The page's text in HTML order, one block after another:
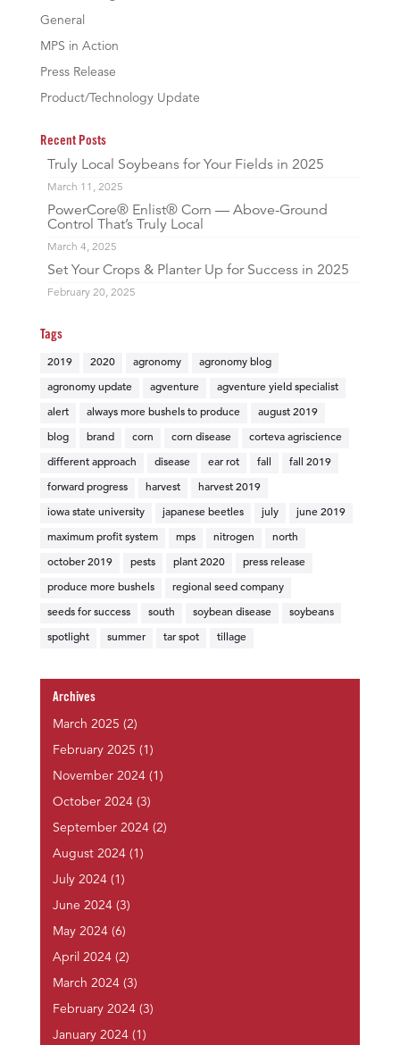
General
MPS in Action
Press Release
Product/Technology Update
Recent Posts
Truly Local Soybeans for Your Fields in 2025
March 11, 2025
PowerCore® Enlist® Corn — Above-Ground
Control That’s Truly Local
March 4, 2025
Set Your Crops & Planter Up for Success in 2025
February 20, 2025
Tags
2019 2020 agronomy agronomy blog
agronomy update agventure agventure yield specialist
alert always more bushels to produce august 2019
blog brand corn corn disease corteva agriscience
different approach disease ear rot fall fall 2019
forward progress harvest harvest 2019
iowa state university japanese beetles july june 2019
maximum profit system mps nitrogen north
october 2019 pests plant 2020 press release
produce more bushels regional seed company
seeds for success south soybean disease soybeans
spotlight summer tar spot tillage
Archives
March 2025 (2)
February 2025 (1)
November 2024(1)
October 2024(3)
September 2024(2)
August 2024(1)
July 2024(1)
June 2024(3)
May 2024(6)
April 2024(2)
March 2024(3)
February 2024(3)
January 2024(1)